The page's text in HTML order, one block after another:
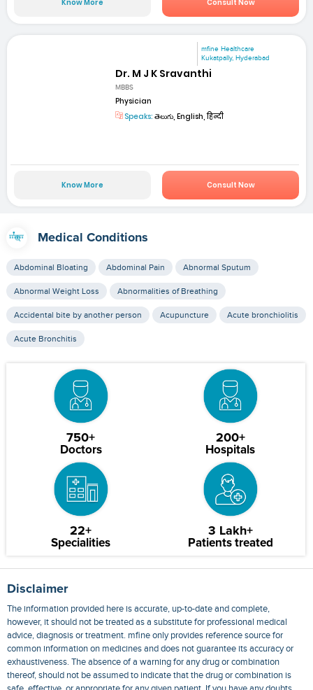
Know More Consult Now
mfine Healthcare
Kukatpally, Hyderabad
Dr. M J K Sravanthi
MBBS
Physician
Speaks: తెలుగు, English, हिन्दी
Know More Consult Now
Medical Conditions
Abdominal Bloating Abdominal Pain Abnormal Sputum
Abnormal Weight Loss Abnormalities of Breathing
Accidental bite by another person Acupuncture Acute bronchiolitis
Acute Bronchitis
750+
Doctors
200+
Hospitals
22+
Specialities
3 Lakh+
Patients treated
Disclaimer
The information provided here is accurate, up-to-date and complete,
however, it should not be treated as a substitute for professional medical
advice, diagnosis or treatment. mfine only provides reference source for
common information on medicines and does not guarantee its accuracy or
exhaustiveness. The absence of a warning for any drug or combination
thereof, should not be assumed to indicate that the drug or combination is